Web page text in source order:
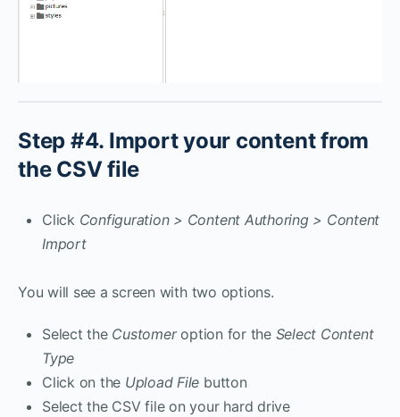
Step #4. Import your content from
the CSV file
Click Configuration > Content Authoring > Content
Import
You will see a screen with two options.
Select the Customeroption for the Select Content
Type
Click on the Upload File button
Select the CSV file on your hard drive